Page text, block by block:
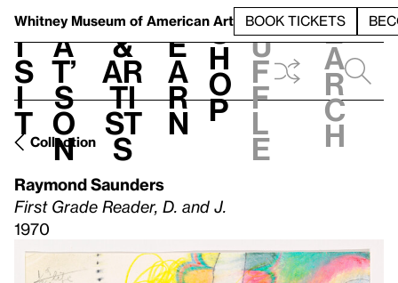
Whitney Museum of American Art BOOK TICKETS
V
i
s
i
t
h
a
t’
s
o
n
t
&
Ar
ti
st
s
L
e
a
r
n
S
h
o
p
h
u
f
f
l
e
e
a
r
c
h
Collection
Raymond Saunders
First Grade Reader, D. and J.
1970